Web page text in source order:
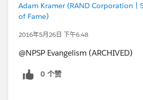
Adam Kramer (RAND Corporation |
of Fame)
2016年5月26日 下午6:48
@NPSP Evangelism (ARCHIVED)
0 个赞